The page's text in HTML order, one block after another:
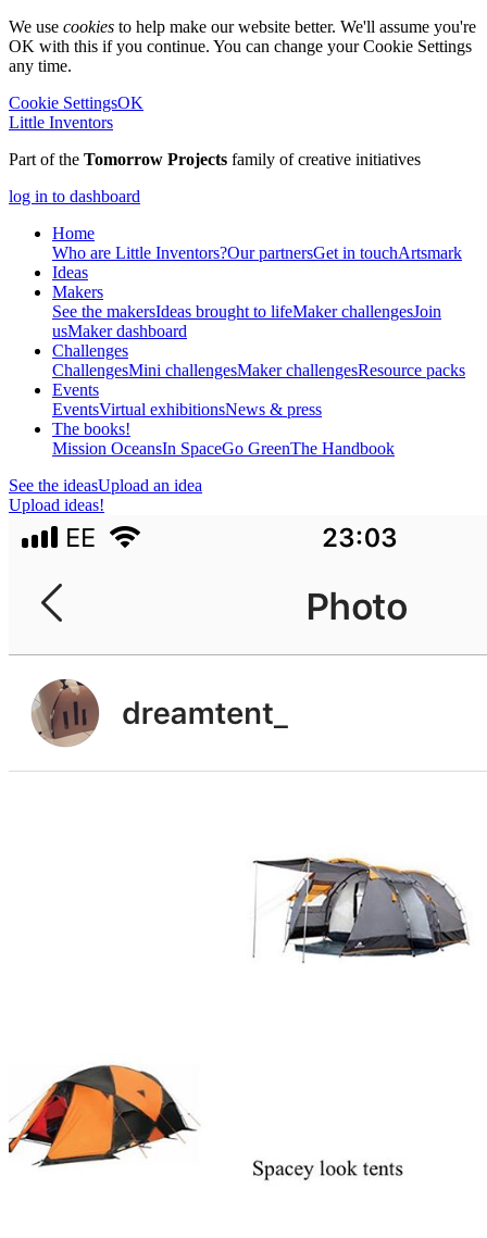
We use cookies to help make our website better. We'll assume you're
OK with this if you continue. You can change your Cookie Settings
any time.
Cookie SettingsOK
Little Inventors
Part of the Tomorrow Projects family of creative initiatives
log in to dashboard
Home
Who are Little Inventors?Our partnersGet in touchArtsmark
Ideas
Makers
See the makersIdeas brought to lifeMaker challengesJoin
usMaker dashboard
Challenges
ChallengesMini challengesMaker challengesResource packs
Events
EventsVirtual exhibitionsNews & press
The books!
Mission OceansIn SpaceGo GreenThe Handbook
See the ideasUpload an idea
Upload ideas!